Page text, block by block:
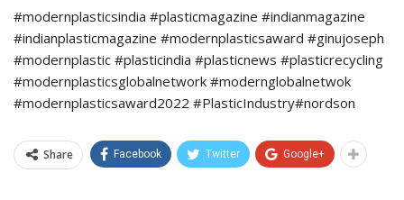
#modernplasticsindia #plasticmagazine #indianmagazine
#indianplasticmagazine #modernplasticsaward #ginujoseph
#modernplastic #plasticindia #plasticnews #plasticrecycling
#modernplasticsglobalnetwork #modernglobalnetwok
#modernplasticsaward2022 #PlasticIndustry#nordson
Share Facebook Twitter Google+